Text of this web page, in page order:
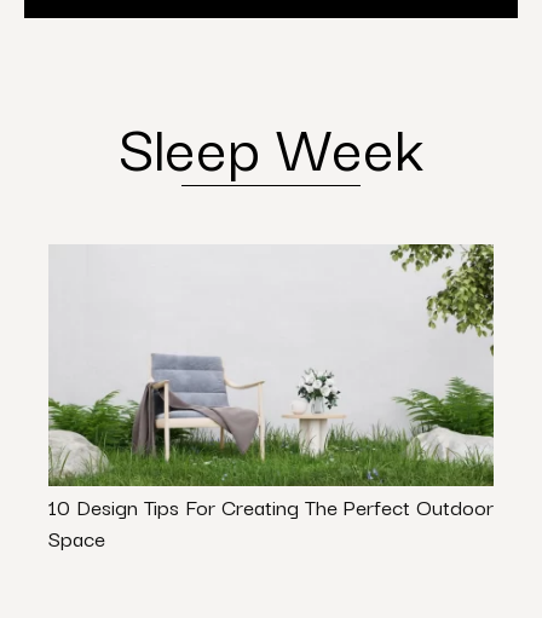
Sleep Week
10 Design Tips For Creating The Perfect Outdoor
Space